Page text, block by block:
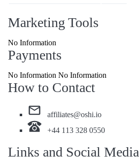
Marketing Tools
No Information
Payments
No Information No Information
How to Contact
affiliates@oshi.io
+44 113 328 0550
Links and Social Media